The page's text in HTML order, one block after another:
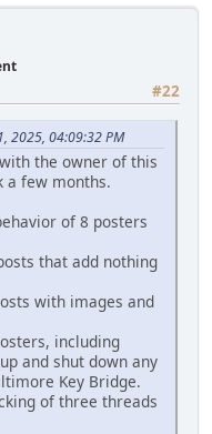
#22
2025, 04:09:32 PM
the owner of this
a few months.
of 8 posters
that add nothing
with images and
including
and shut down any
Key Bridge.
of three threads